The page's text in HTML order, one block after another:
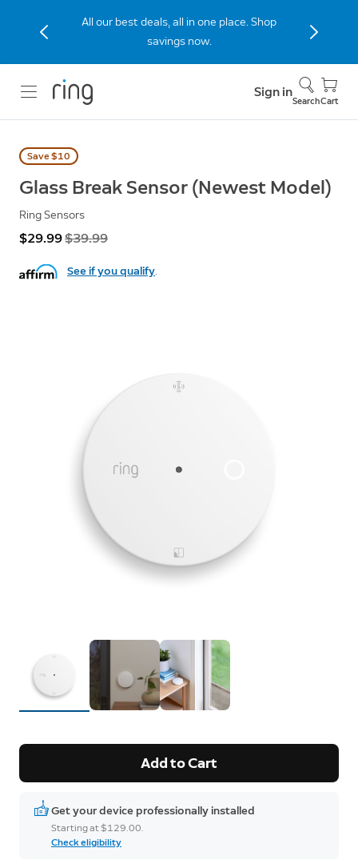
The new Peephole Cam 2K built for
apartments and condos. Shop Now.
Sign in
SearchCart
Save $10
Glass Break Sensor (Newest Model)
Ring Sensors
Now
$29.99Was
$39.99
See if you qualify.
Add to Cart
Get your device professionally installed
Starting at $129.00.
Check eligibility